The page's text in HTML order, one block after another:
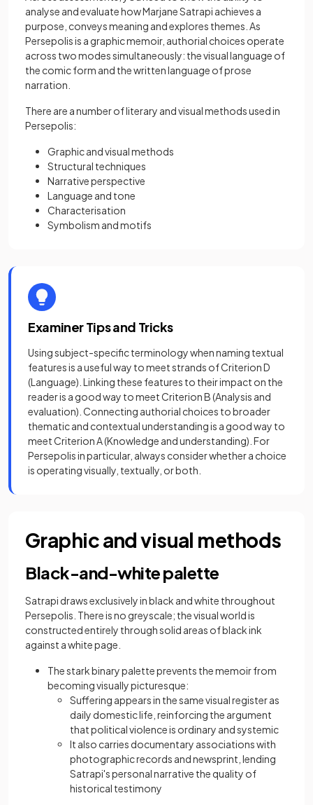
analyse and evaluate how Marjane Satrapi achieves a
purpose, conveys meaning and explores themes. As
Persepolis is a graphic memoir, authorial choices operate
across two modes simultaneously: the visual language of
the comic form and the written language of prose
narration.
There are a number of literary and visual methods used in
Persepolis:
Graphic and visual methods
Structural techniques
Narrative perspective
Language and tone
Characterisation
Symbolism and motifs
Examiner Tips and Tricks
Using subject-specific terminology when naming textual
features is a useful way to meet strands of Criterion D
(Language). Linking these features to their impact on the
reader is a good way to meet Criterion B (Analysis and
evaluation). Connecting authorial choices to broader
thematic and contextual understanding is a good way to
meet Criterion A (Knowledge and understanding). For
Persepolis in particular, always consider whether a choice
is operating visually, textually, or both.
Graphic and visual methods
Black-and-white palette
Satrapi draws exclusively in black and white throughout
Persepolis. There is no greyscale; the visual world is
constructed entirely through solid areas of black ink
against a white page.
The stark binary palette prevents the memoir from
becoming visually picturesque:
Suffering appears in the same visual register as
daily domestic life, reinforcing the argument
that political violence is ordinary and systemic
It also carries documentary associations with
photographic records and newsprint, lending
Satrapi's personal narrative the quality of
historical testimony